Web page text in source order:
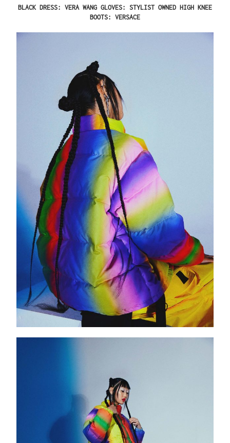
BLACK DRESS: VERA WANG GLOVES: STYLIST OWNED HIGH KNEE
BOOTS: VERSACE